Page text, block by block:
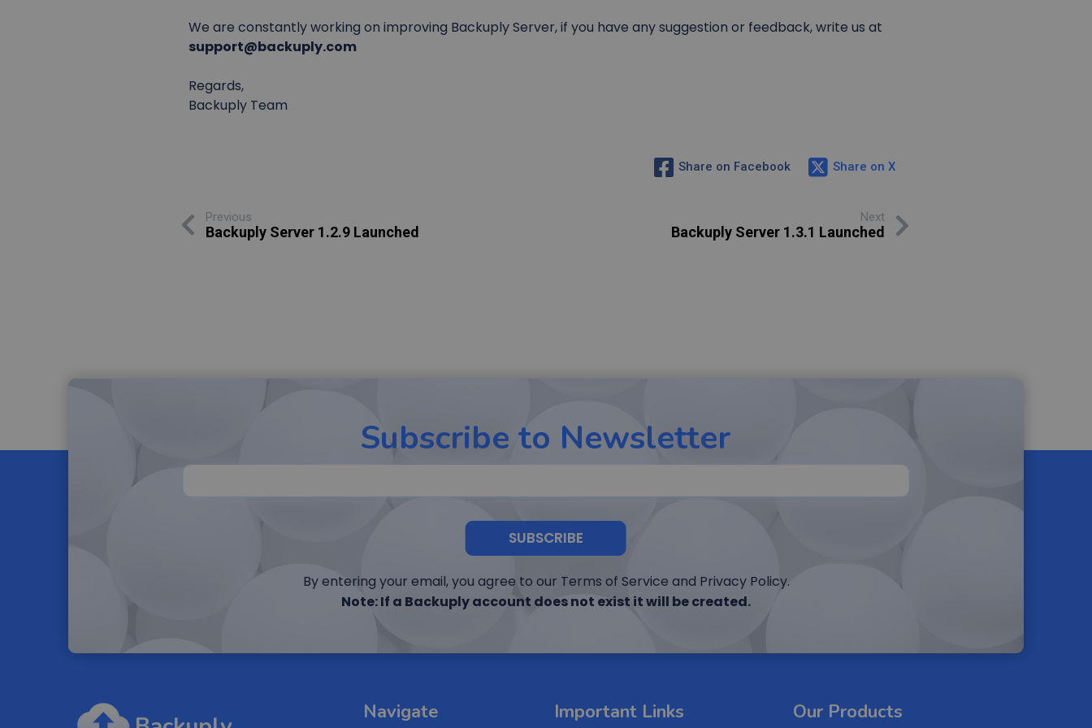
We are constantly working on improving Backuply Server, if you have any suggestion or feedback, write us at
support@backuply.com
Regards,
Backuply Team
Share on Facebook Share on X
Previous
Backuply Server 1.2.9 Launched
Next
Backuply Server 1.3.1 Launched
Subscribe to Newsletter
SUBSCRIBE
By entering your email, you agree to our Terms of Service and Privacy Policy.
Note: If a Backuply account does not exist it will be created.
Navigate Important Links Our Products